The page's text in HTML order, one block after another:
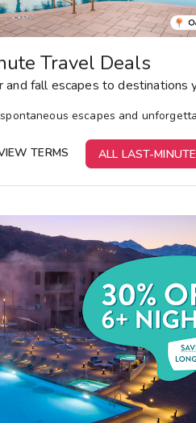
Travel Deals
fall escapes to destinations
escapes and
TERMS ALL LAST-